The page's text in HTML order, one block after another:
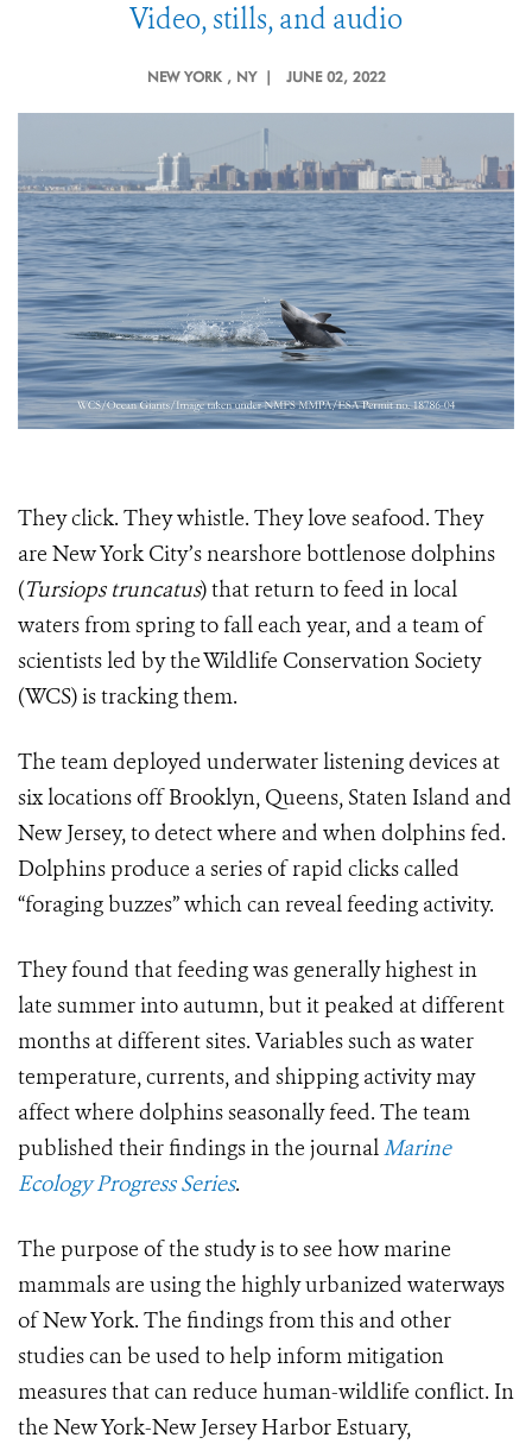
Video, stills, and audio
NEW YORK , NY | JUNE 02, 2022
They click. They whistle. They love seafood. They
are New York City’s nearshore bottlenose dolphins
(Tursiops truncatus) that return to feed in local
waters from spring to fall each year, and a team of
scientists led by the Wildlife Conservation Society
(WCS) is tracking them.
The team deployed underwater listening devices at
six locations off Brooklyn, Queens, Staten Island and
New Jersey, to detect where and when dolphins fed.
Dolphins produce a series of rapid clicks called
“foraging buzzes” which can reveal feeding activity.
They found that feeding was generally highest in
late summer into autumn, but it peaked at different
months at different sites. Variables such as water
temperature, currents, and shipping activity may
affect where dolphins seasonally feed. The team
published their findings in the journalMarine
Ecology Progress Series.
The purpose of the study is to see how marine
mammals are using the highly urbanized waterways
of New York. The findings from this and other
studies can be used to help inform mitigation
measures that can reduce human-wildlife conflict. In
the New York-New Jersey Harbor Estuary,